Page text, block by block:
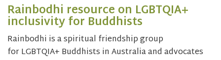
Rainbodhi resource on LGBTQIA+
inclusivity for Buddhists
Rainbodhi is a spiritual friendship group
for LGBTQIA+ Buddhists in Australia and advocates